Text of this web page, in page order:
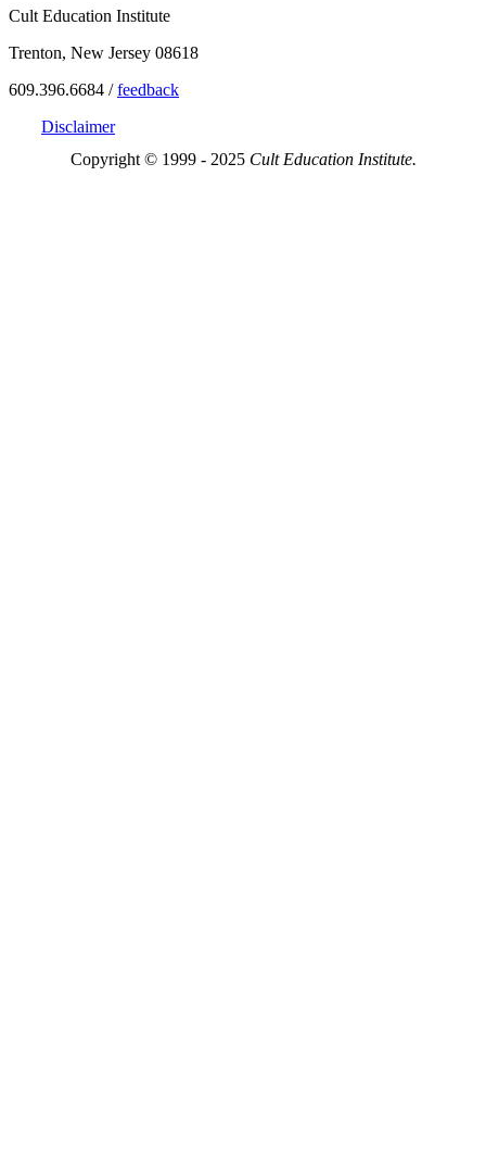
Cult Education Institute
Trenton, New Jersey 08618
609.396.6684 /feedback
Disclaimer
Copyright © 1999 - 2025 Cult Education Institute.